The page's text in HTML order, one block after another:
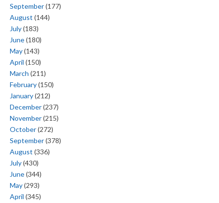
September(177)
August (144)
July(183)
June(180)
May(143)
April (150)
March (211)
February(150)
January(212)
December(237)
November(215)
October(272)
September(378)
August (336)
July(430)
June(344)
May(293)
April (345)